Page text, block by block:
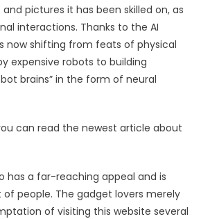
pictures it has been skilled on, as
interactions. Thanks to the AI
now shifting from feats of physical
expensive robots to building
brains” in the form of neural
can read the newest article about
has a far-reaching appeal and is
people. The gadget lovers merely
of visiting this website several